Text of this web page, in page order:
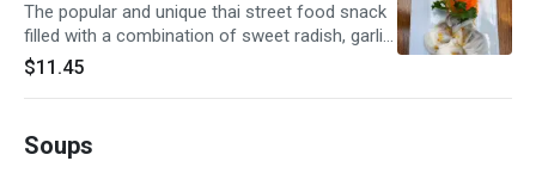
The popular and unique thai street food snack
filled with a combination of sweet radish, garlic,
black pepper , peanuts, dark brown sugar
wrapped with a batter prepared from mixture
$11.45
Soups